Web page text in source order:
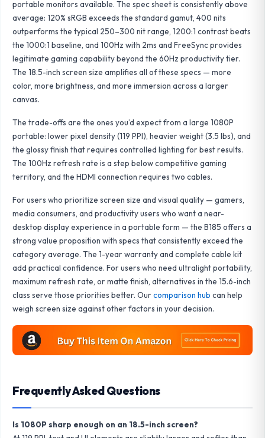
portable monitors available. The spec sheet is consistently above
average: 120% sRGB exceeds the standard gamut, 400 nits
outperforms the typical 250–300 nit range, 1200:1 contrast beats
the 1000:1 baseline, and 100Hz with 2ms and FreeSync provides
legitimate gaming capability beyond the 60Hz productivity tier.
The 18.5-inch screen size amplifies all of these specs — more
color, more brightness, and more immersion across a larger
canvas.
The trade-offs are the ones you’d expect from a large 1080P
portable: lower pixel density (119 PPI), heavier weight (3.5 lbs), and
the glossy finish that requires controlled lighting for best results.
The 100Hz refresh rate is a step below competitive gaming
territory, and the HDMI connection requires two cables.
For users who prioritize screen size and visual quality — gamers,
media consumers, and productivity users who want a near-
desktop display experience in a portable form — the B185 offers a
strong value proposition with specs that consistently exceed the
category average. The 1-year warranty and complete cable kit
add practical confidence. For users who need ultralight portability,
maximum refresh rate, or matte finish, alternatives in the 15.6-inch
class serve those priorities better. Our comparison hub can help
weigh screen size against other factors in your decision.
Frequently Asked Questions
Is 1080P sharp enough on an 18.5-inch screen?